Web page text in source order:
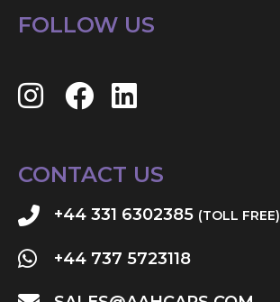
FOLLOW US
CONTACT US
+44 331 6302385 (TOLL FREE)
+44 737 5723118